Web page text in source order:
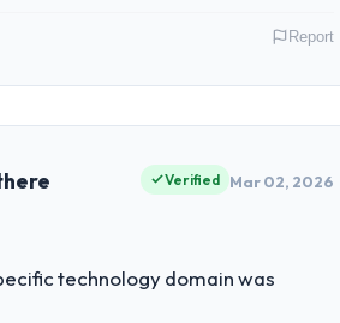
directly to the Low-Code / No-Code
they explained why. When a
we had committed to it. That kind
My role as Chief Innovation Officer
to build internally in the time
Report
Verified Mar 02, 2026
technology domain was